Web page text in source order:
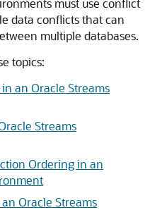
must use conflict
data conflicts that can
multiple databases.
topics:
an Oracle Streams
Streams
Ordering in an
Oracle Streams